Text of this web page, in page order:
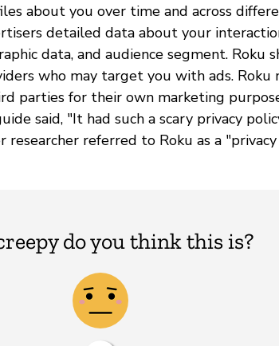
about you over time and across
detailed data about your
data, and audience segment. Roku
who may target you with ads. Roku
parties for their own marketing
said, "It had such a scary privacy
referred to Roku as a
do you think this is?